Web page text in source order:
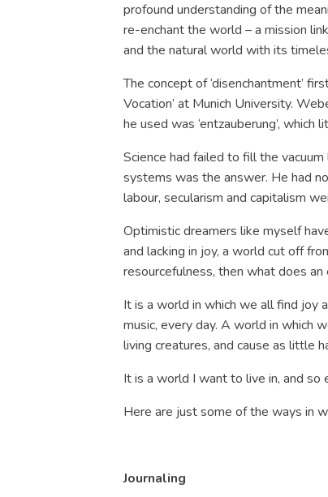
profound understanding of the
re-enchant the world – a mission
and the natural world with its
The concept of ‘disenchantment’
Vocation’ at Munich University.
he used was ‘entzauberung’, which
Science had failed to fill the
systems was the answer. He had
labour, secularism and capitalism
Optimistic dreamers like myself
and lacking in joy, a world cut off
resourcefulness, then what does
It is a world in which we all find joy
music, every day. A world in which
living creatures, and cause as little
It is a world I want to live in, and so
Here are just some of the ways in
Journaling